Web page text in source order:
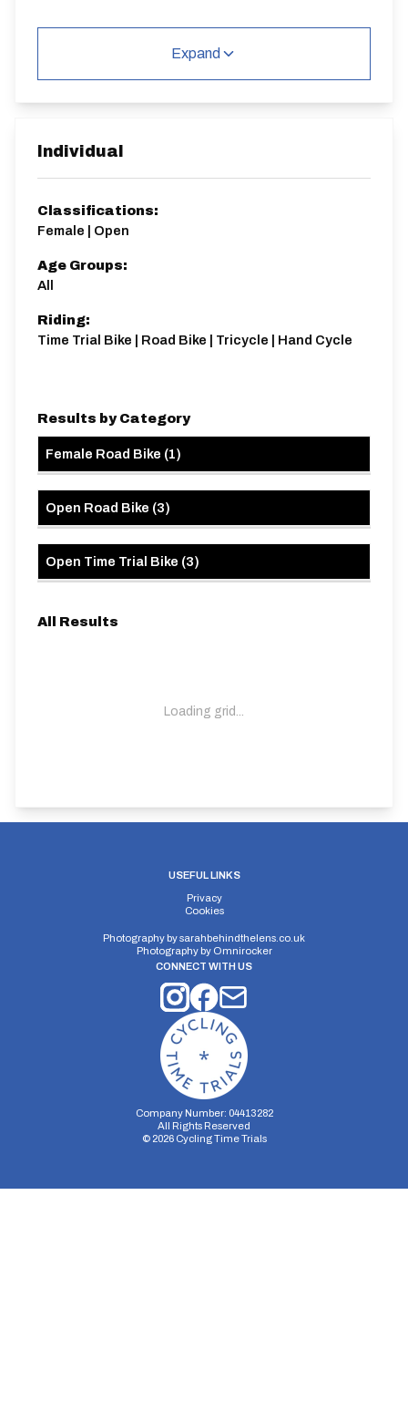
St), Wimborne, Dorset BH21 4EE
Single Carriageway | Circuit
Distance:
Expand
Individual
Classifications:
Female | Open
Age Groups:
All
Riding:
Time Trial Bike | Road Bike | Tricycle | Hand Cycle
Results by Category
Female Road Bike (1)
Open Road Bike (3)
Open Time Trial Bike (3)
All Results
Loading grid...
USEFUL LINKS
Privacy
Cookies
Photography bysarahbehindthelens.co.uk
Photography by Omnirocker
CONNECT WITH US
Company Number: 04413282
All Rights Reserved
© 2026Cycling Time Trials